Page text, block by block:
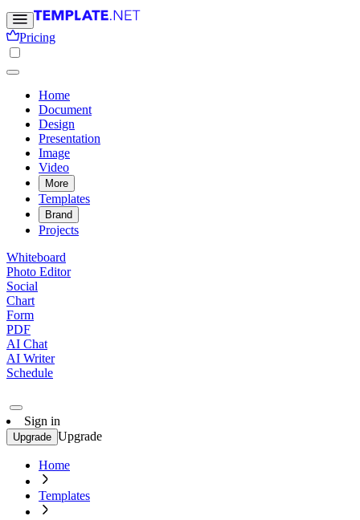
Pricing
Home
Document
Design
Presentation
Image
Video
More
Templates
Brand
Projects
Whiteboard
Photo Editor
Social
Chart
Form
PDF
AI Chat
AI Writer
Schedule
Sign in
Upgrade Upgrade
Home
Templates